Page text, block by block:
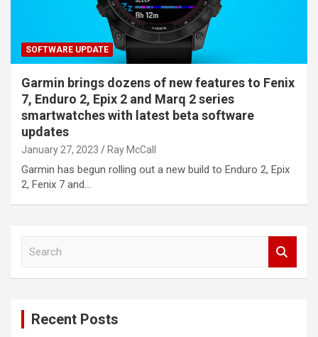
SOFTWARE UPDATE
Garmin brings dozens of new features to Fenix
7, Enduro 2, Epix 2 and Marq 2 series
smartwatches with latest beta software
updates
January 27, 2023 Ray McCall
Garmin has begun rolling out a new build to Enduro 2, Epix
2, Fenix 7 and…
Recent Posts